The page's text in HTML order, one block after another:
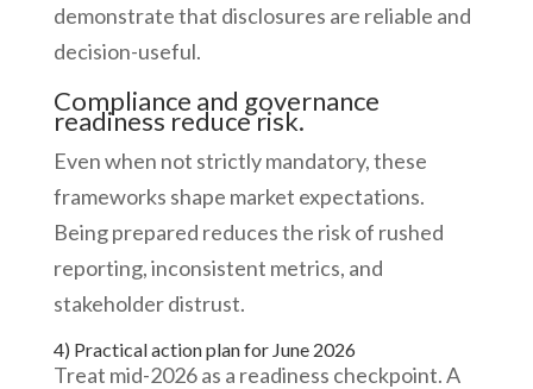
demonstrate that disclosures are reliable and
decision-useful.
Compliance and governance
readiness reduce risk.
Even when not strictly mandatory, these
frameworks shape market expectations.
Being prepared reduces the risk of rushed
reporting, inconsistent metrics, and
stakeholder distrust.
4) Practical action plan for June 2026
Treat mid-2026 as a readiness checkpoint. A